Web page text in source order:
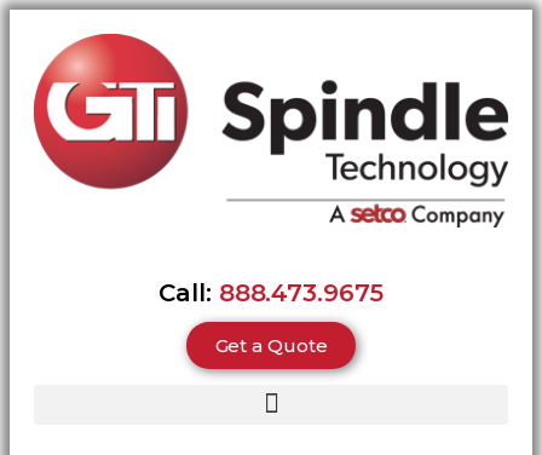
Call: 888.473.9675
Get a Quote